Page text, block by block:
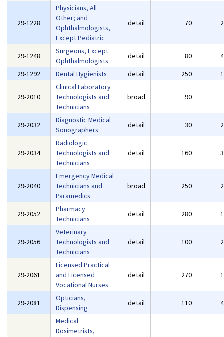
29-1228
Physicians, All
Other; and
Ophthalmologists,
Except Pediatric
detail 70
29-1248
Surgeons, Except
Ophthalmologists
detail 80
29-1292
Dental Hygienists detail 250
29-2010
Clinical Laboratory
Technologists and
Technicians
broad 90
29-2032
Diagnostic Medical
Sonographers
detail 30
29-2034
Radiologic
Technologists and
Technicians
detail 160
29-2040
Emergency Medical
Technicians and
Paramedics
broad 250
29-2052
Pharmacy
Technicians
detail 280
29-2056
Veterinary
Technologists and
Technicians
detail 100
29-2061
Licensed Practical
and Licensed
Vocational Nurses
detail 270
29-2081
Opticians,
Dispensing
detail 110
Medical
Dosimetrists,